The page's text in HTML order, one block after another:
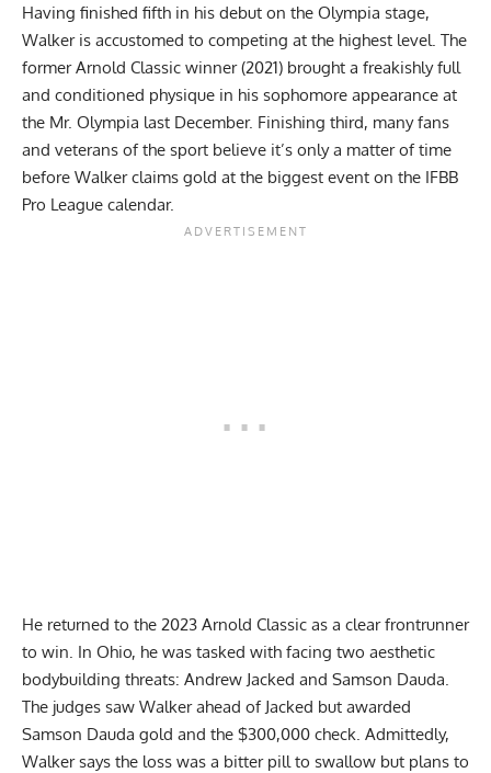
Having finished fifth in his debut on the Olympia stage,
Walker is accustomed to competing at the highest level. The
former Arnold Classic winner (2021) brought a freakishly full
and conditioned physique in his sophomore appearance at
the Mr. Olympia last December. Finishing third, many fans
and veterans of the sport believe it’s only a matter of time
before Walker claims gold at the biggest event on the IFBB
Pro League calendar.
He returned to the 2023 Arnold Classic as a clear frontrunner
to win. In Ohio, he was tasked with facing two aesthetic
bodybuilding threats: Andrew Jacked and Samson Dauda.
The judges saw Walker ahead of Jacked but awarded
Samson Dauda gold and the $300,000 check . Admittedly,
Walker says the loss was a bitter pill to swallow but plans to